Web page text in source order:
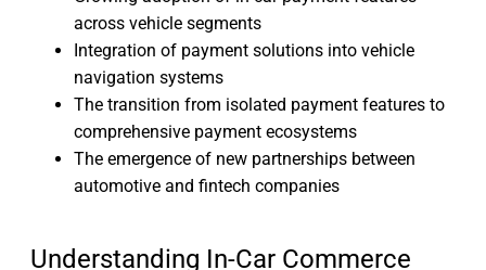
across vehicle segments
Integration of payment solutions into vehicle
navigation systems
The transition from isolated payment features to
comprehensive payment ecosystems
The emergence of new partnerships between
automotive and fintech companies
Understanding In-Car Commerce